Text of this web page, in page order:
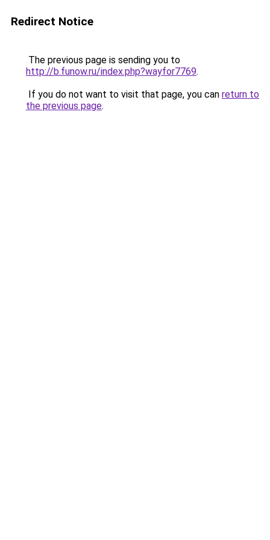
Redirect Notice
The previous page is sending you to
http://b.funow.ru/index.php?wayfor7769.
If you do not want to visit that page, you can return to
the previous page.